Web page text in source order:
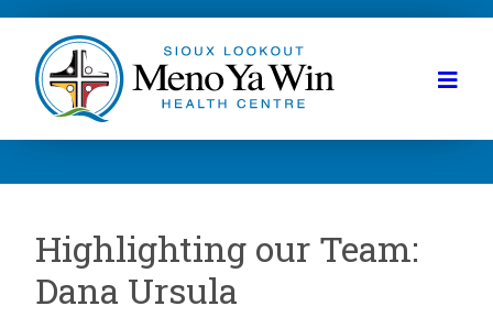
Highlighting our Team:
Dana Ursula